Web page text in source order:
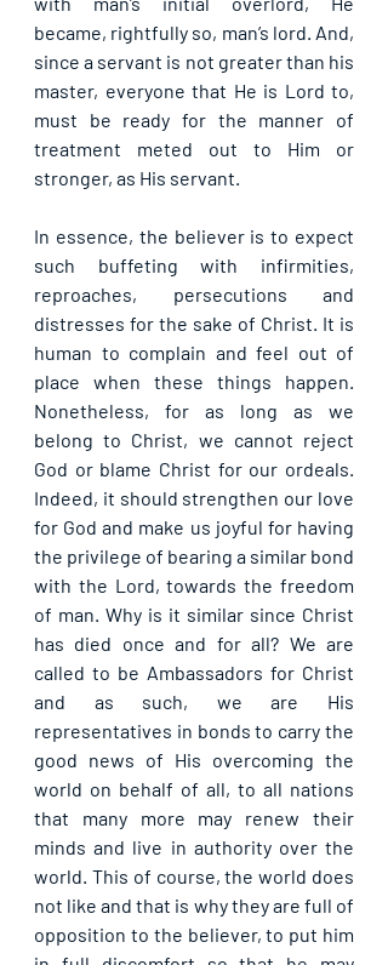
became, rightfully so, man’s lord. And,
since a servant is not greater than his
master, everyone that He is Lord to,
must be ready for the manner of
treatment meted out to Him or
stronger, as His servant.
In essence, the believer is to expect
such buffeting with infirmities,
reproaches, persecutions and
distresses for the sake of Christ. It is
human to complain and feel out of
place when these things happen.
Nonetheless, for as long as we
belong to Christ, we cannot reject
God or blame Christ for our ordeals.
Indeed, it should strengthen our love
for God and make us joyful for having
the privilege of bearing a similar bond
with the Lord, towards the freedom
of man. Why is it similar since Christ
has died once and for all? We are
called to be Ambassadors for Christ
and as such, we are His
representatives in bonds to carry the
good news of His overcoming the
world on behalf of all, to all nations
that many more may renew their
minds and live in authority over the
world. This of course, the world does
not like and that is why they are full of
opposition to the believer, to put him